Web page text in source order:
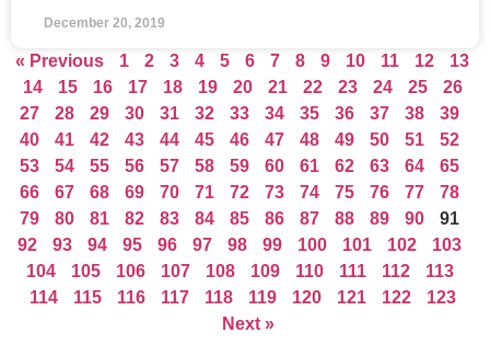
December 20, 2019
« Previous 1 2 3 4 5 6 7 8 9 10 11 12
13
14
15 16 17 18 19 20 21 22 23 24 25
26
27
28 29 30 31 32 33 34 35 36 37 38
39
40
41 42 43 44 45 46 47 48 49 50 51
52
53
54 55 56 57 58 59 60 61 62 63 64
65
66
67 68 69 70 71 72 73 74 75 76 77
78
79
80 81 82 83 84 85 86 87 88 89 90
91
92
93 94 95 96 97 98 99 100 101 102
103
104
105 106 107 108 109 110 111 112
113
114
115 116 117 118 119 120 121 122
123
Next »